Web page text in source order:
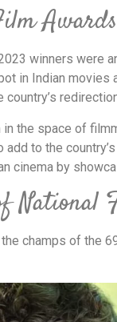
Awards
winners were
in Indian movies
the space of
to the
cinema by
champs of the